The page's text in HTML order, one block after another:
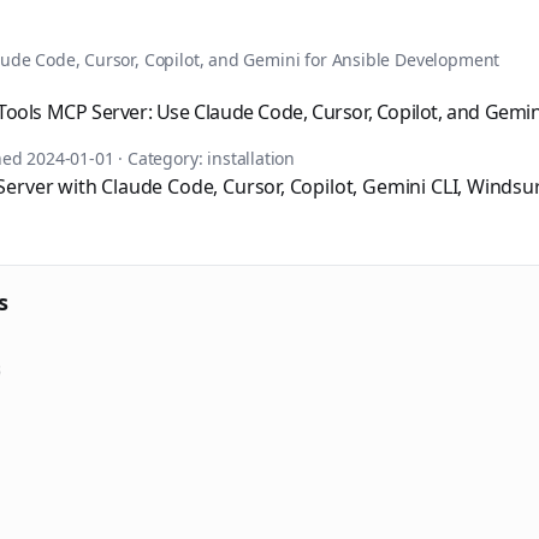
books published by Apress and Leanpub including
Code, Cursor, Copilot, and Gemini for Ansible Development
MCP Server: Use Claude Code, Cursor, Copilot, and
2024-01-01 · Category: installation
with Claude Code, Cursor, Copilot, Gemini CLI,